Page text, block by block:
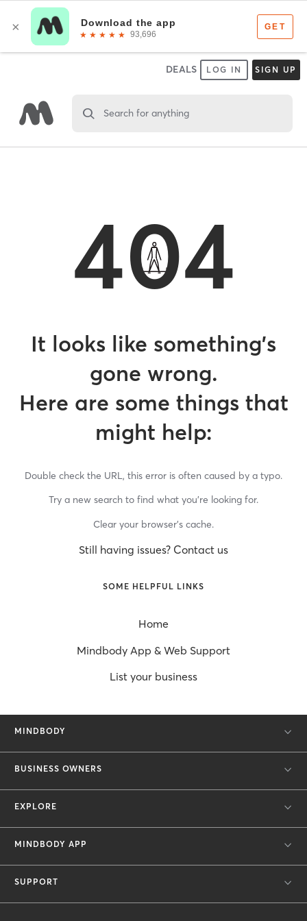
DEALS LOG IN SIGN UP
Search for anything
404
It looks like something’s
gone wrong.
Here are some things that
might help:
Double check the URL, this error is often caused by a typo.
Try a new search to find what you’re looking for.
Clear your browser’s cache.
Still having issues? Contact us
SOME HELPFUL LINKS
Home
Mindbody App & Web Support
List your business
MINDBODY
BUSINESS OWNERS
EXPLORE
MINDBODY APP
SUPPORT